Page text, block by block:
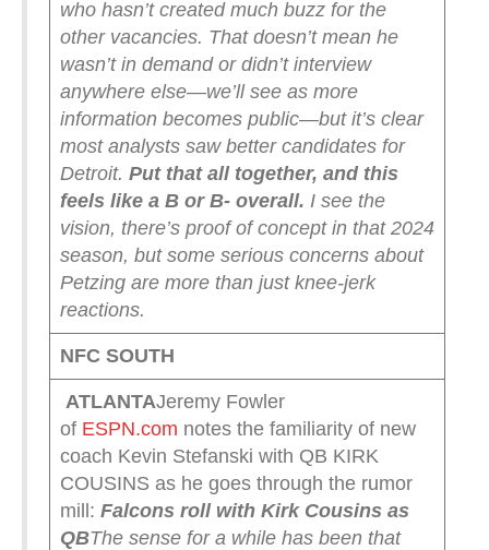
who hasn’t created much buzz for the
other vacancies. That doesn’t mean he
wasn’t in demand or didn’t interview
anywhere else—we’ll see as more
information becomes public—but it’s clear
most analysts saw better candidates for
Detroit. Put that all together, and this
feels like a B or B- overall. I see the
vision, there’s proof of concept in that 2024
season, but some serious concerns about
Petzing are more than just knee-jerk
reactions.
NFC SOUTH
ATLANTAJeremy Fowler
of ESPN.com notes the familiarity of new
coach Kevin Stefanski with QB KIRK
COUSINS as he goes through the rumor
mill: Falcons roll with Kirk Cousins as
QBThe sense for a while has been that